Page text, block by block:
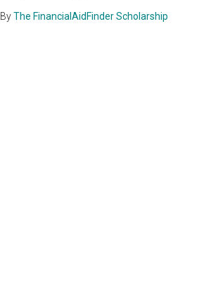
ByThe FinancialAidFinder Scholarship